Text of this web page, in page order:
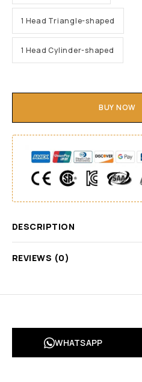
1 Head Triangle-shaped
1 Head Cylinder-shaped
BUY NOW
DESCRIPTION
REVIEWS (0)
WHATSAPP